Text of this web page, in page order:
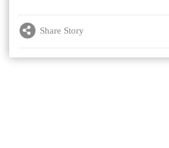
Share Story